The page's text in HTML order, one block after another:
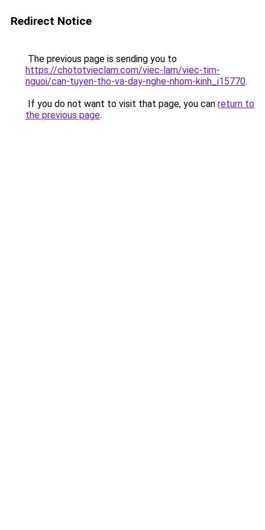
Redirect Notice
The previous page is sending you to
https://chototvieclam.com/viec-lam/viec-tim-
nguoi/can-tuyen-tho-va-day-nghe-nhom-kinh_i15770.
If you do not want to visit that page, you can return to
the previous page.